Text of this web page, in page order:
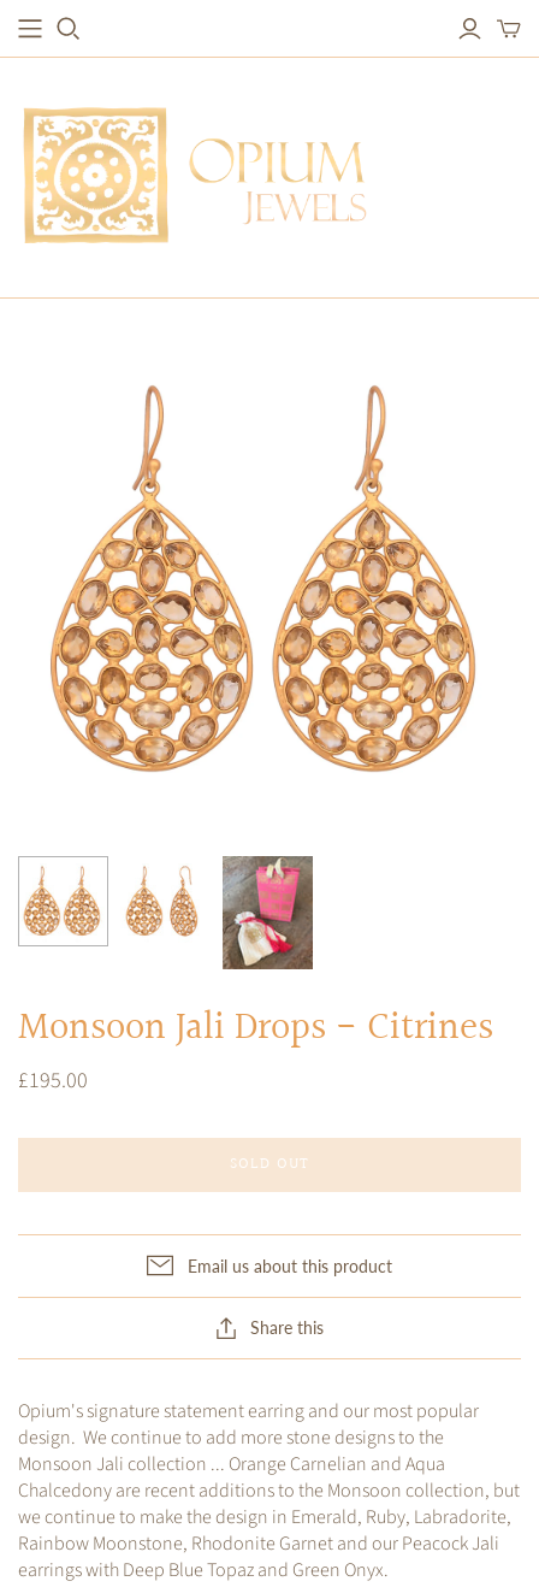
EARRINGS
Studs & Small Earrings
Drops
Red Carpet
Hoops
BRACELETS
Chain Bracelets
Vintage Protection Bracelets
Bangles & Statement Bracelets
Vintage Amulet & Goddess Necklaces
Stacked Rings
Cocktail Rings
Amulet Protection Rings
Monsoon Jali Drops - Citrines
£195.00
SOLD OUT
Email us about this product
Share this
Opium's signature statement earring and our most popular
design. We continue to add more stone designs to the
Monsoon Jali collection ... Orange Carnelian and Aqua
Chalcedony are recent additions to the Monsoon collection, but
we continue to make the design in Emerald, Ruby, Labradorite,
Rainbow Moonstone, Rhodonite Garnet and our Peacock Jali
earrings with Deep Blue Topaz and Green Onyx.